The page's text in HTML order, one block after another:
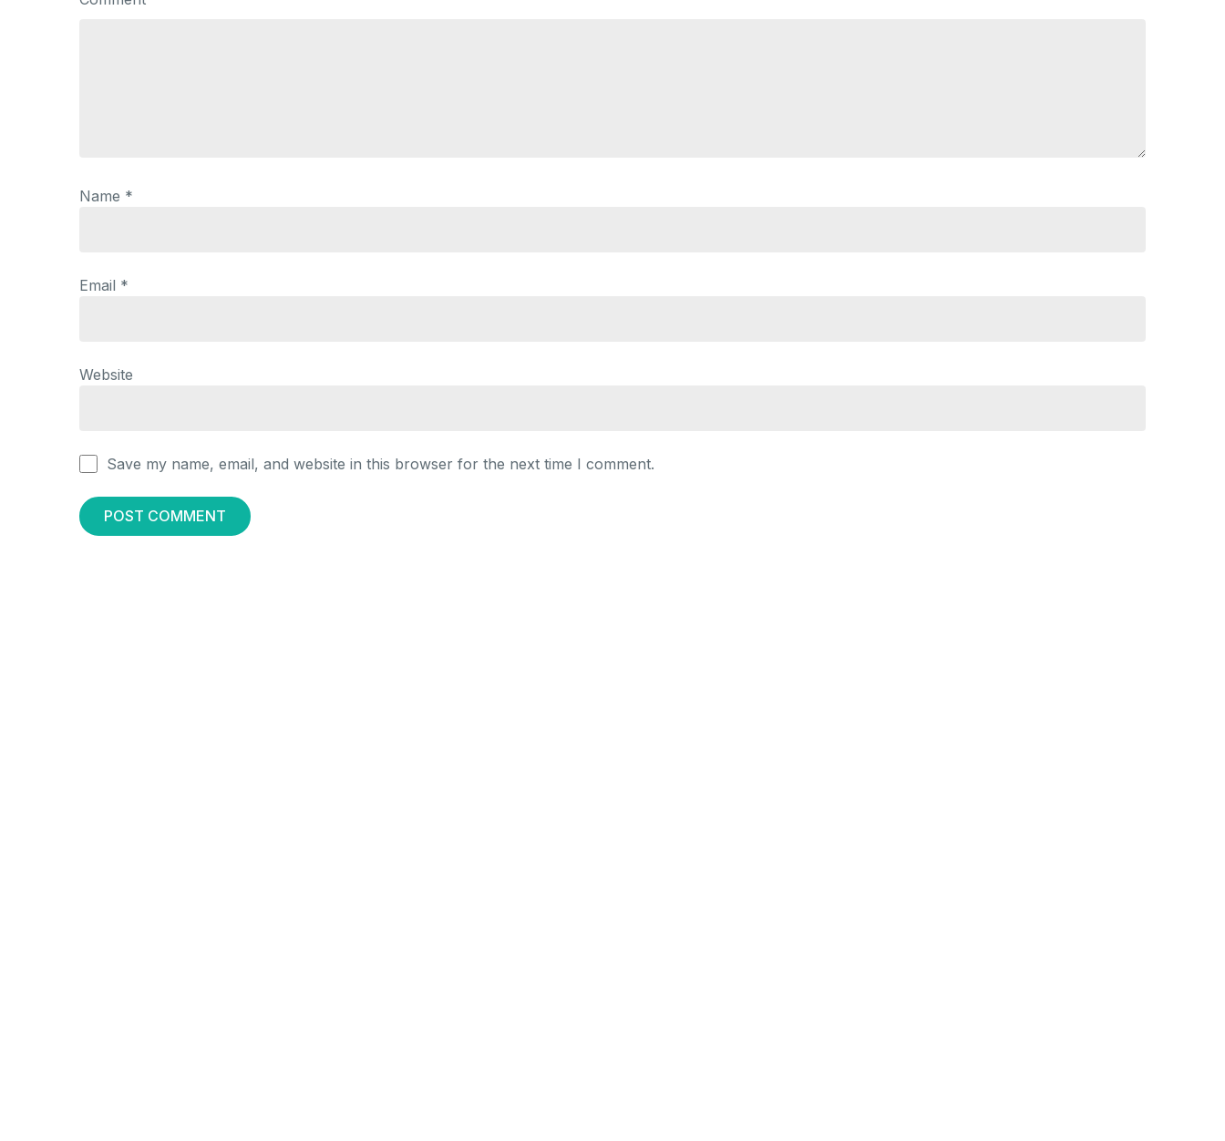
Name *
Email *
Website
Save my name, email, and website in this browser for the next time I comment.